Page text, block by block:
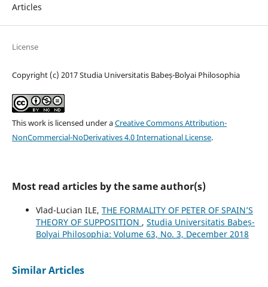
Articles
License
Copyright (c) 2017 Studia Universitatis Babeș-Bolyai Philosophia
This work is licensed under aCreative Commons Attribution-
NonCommercial-NoDerivatives 4.0 International License.
Most read articles by the same author(s)
Vlad-Lucian ILE, THE FORMALITY OF PETER OF SPAIN’S
THEORY OF SUPPOSITION , Studia Universitatis Babeș-
Bolyai Philosophia: Volume 63, No. 3, December 2018
Similar Articles